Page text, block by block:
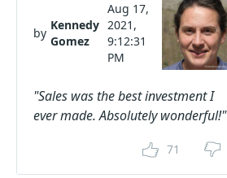
by
Kennedy
Gomez
Aug 17,
2021,
9:12:31
PM
"Sales was the best investment I
ever made. Absolutely wonderful!"
71